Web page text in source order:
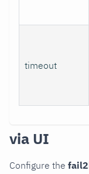
timeout
via UI
Configure the